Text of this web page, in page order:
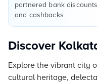
partnered bank discounts
and cashbacks
Discover
Explore the vibrant city
cultural heritage,